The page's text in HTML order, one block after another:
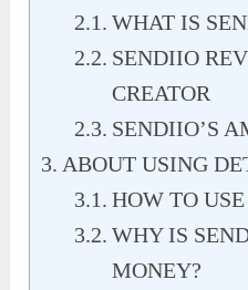
WHAT IS
SENDIIO
CREATOR
SENDIIO’S
ABOUT USING
HOW TO
WHY IS
MONEY?